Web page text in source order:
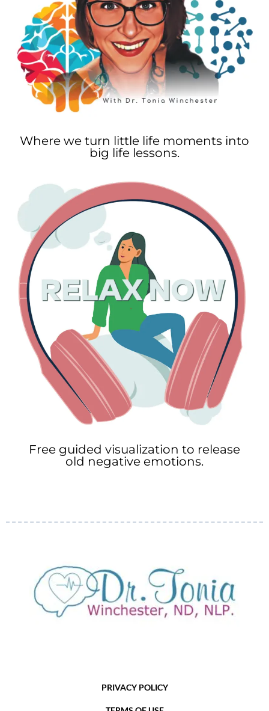
Where we turn little life moments into
big life lessons.
Free guided visualization to release
old negative emotions.
PRIVACY POLICY